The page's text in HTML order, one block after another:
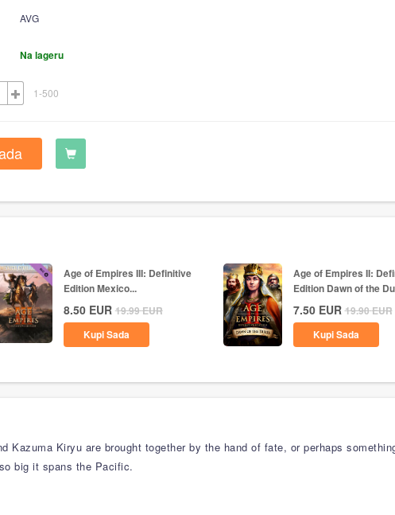
AVG
Na lageru
1-500
Age of Empires III: Definitive
Edition Mexico...
8.50 EUR 19.99EUR
Kupi Sada
Age of Empires II:
Edition Dawn of the
7.50 EUR 19.90EUR
Kupi Sada
Kazuma Kiryu are brought together by the hand of fate, or perhaps
big it spans the Pacific.